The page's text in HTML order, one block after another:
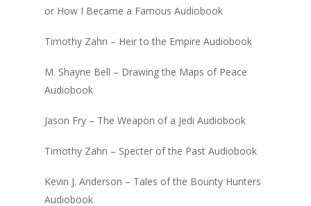
or How I Became a Famous Audiobook
Timothy Zahn – Heir to the Empire Audiobook
M. Shayne Bell – Drawing the Maps of Peace
Audiobook
Jason Fry – The Weapon of a Jedi Audiobook
Timothy Zahn – Specter of the Past Audiobook
Kevin J. Anderson – Tales of the Bounty Hunters
Audiobook